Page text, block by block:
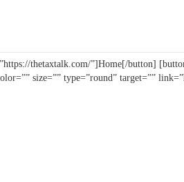
thetaxtalk.com/”]Home[/button]
size=”” type=”round” target=””